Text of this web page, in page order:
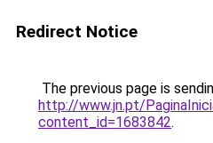
Redirect Notice
The previous page is
http://www.jn.pt/
content_id=1683842.